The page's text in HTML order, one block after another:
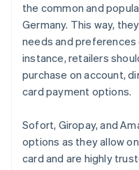
the common and
Germany. This way,
needs and
instance, retailers
purchase on account,
card payment options.
Sofort, Giropay, and
options as they allow
card and are highly